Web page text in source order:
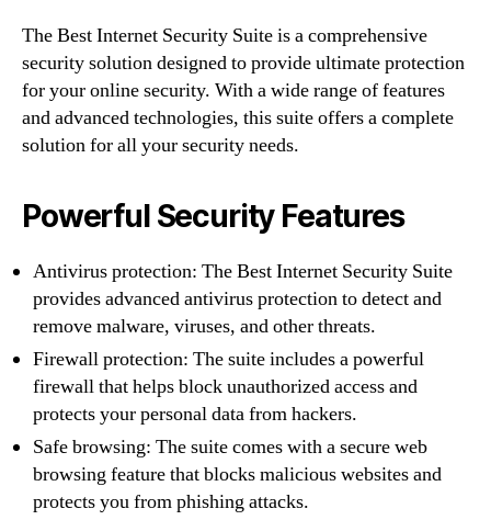
The Best Internet Security Suite is a comprehensive
security solution designed to provide ultimate protection
for your online security. With a wide range of features
and advanced technologies, this suite offers a complete
solution for all your security needs.
Powerful Security Features
Antivirus protection: The Best Internet Security Suite
provides advanced antivirus protection to detect and
remove malware, viruses, and other threats.
Firewall protection: The suite includes a powerful
firewall that helps block unauthorized access and
protects your personal data from hackers.
Safe browsing: The suite comes with a secure web
browsing feature that blocks malicious websites and
protects you from phishing attacks.